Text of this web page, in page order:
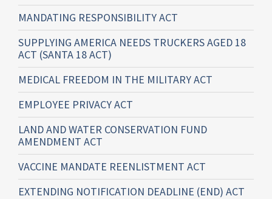
MANDATING RESPONSIBILITY ACT
SUPPLYING AMERICA NEEDS TRUCKERS AGED 18
ACT (SANTA 18 ACT)
MEDICAL FREEDOM IN THE MILITARY ACT
EMPLOYEE PRIVACY ACT
LAND AND WATER CONSERVATION FUND
AMENDMENT ACT
VACCINE MANDATE REENLISTMENT ACT
EXTENDING NOTIFICATION DEADLINE (END) ACT